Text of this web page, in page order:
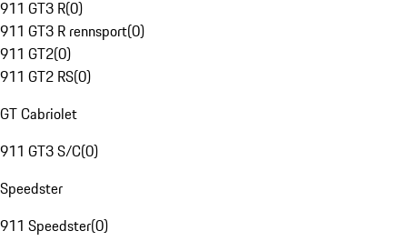
911 GT3 R(0)
911 GT3 R rennsport(0)
911 GT2(0)
911 GT2 RS(0)
GT Cabriolet
911 GT3 S/C(0)
Speedster
911 Speedster(0)